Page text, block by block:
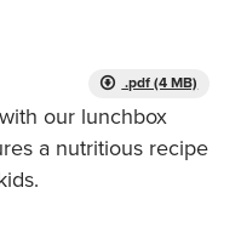
.pdf (4 MB)
our lunchbox
a nutritious recipe